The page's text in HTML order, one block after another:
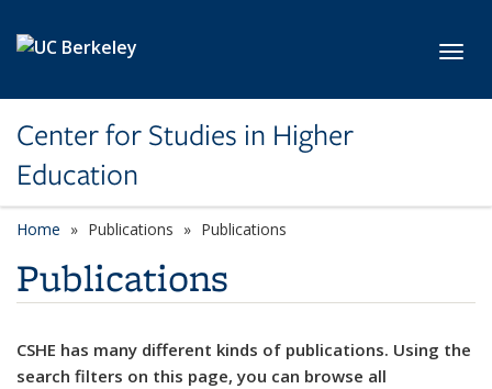
Center for Studies in Higher
Education
Home Publications Publications
Publications
CSHE has many different kinds of publications. Using the
search filters on this page, you can browse all